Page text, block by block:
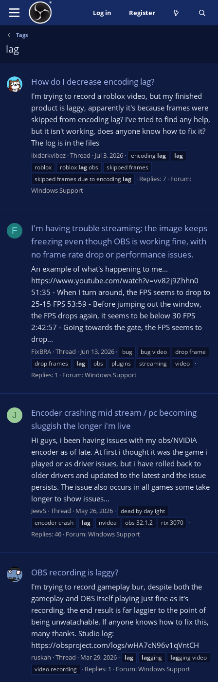
Log in Register
Tags
lag
How do I decrease encoding lag?
I'm trying to record a roblox video, but my finished
product is laggy, apparently it's because frames were
skipped from encoding lag? I've tried to find any help,
but it isn't working, does anyone know how to fix it?
The log is in the files
iixdarkvibez Thread Jul 3, 2026 encoding lag
lag
roblox
roblox lagobs
skipped frames
skipped frames due to encoding lag Replies: 7 Forum:
Windows Support
F
I'm having trouble streaming; the image keeps
freezing even though OBS is working fine, with
no frame rate drop or performance issues.
An example of what's happening to me...
https://www.youtube.com/watch?v=vv82j9Zhhn0
51:35 - When I turn around, the FPS seems to drop to
25-15 FPS 53:59 - Before jumping out the window,
the FPS drops again, it seems to be below 30 FPS
2:42:57 - Going towards the gate, the FPS seems to
drop...
FixBRA Thread Jun 13, 2026 bug bug video
drop frame
drop frames
lag obs plugins streaming video
Replies: 1 Forum:Windows Support
J
Encoder crashing mid stream / pc becoming
sluggish the longer i'm live
Hi guys, i been having issues with my obs/NVIDIA
encoder as of late. At first i thought it was the game i
played or as driver issues, but i have rolled back to
older drivers and updated to the latest and the issue
persists. The issue also occurs in all games some take
longer to show issues...
JeevS Thread May 26, 2026
dead by daylight
encoder crash
lag nvidea obs 32.1.2 rtx 3070
Replies: 46 Forum:Windows Support
OBS recording is laggy?
I'm trying to record gameplay bur, despite both the
gameplay and OBS itself playing just fine as it's
recording, the end result is far laggier to the point of
being unwatachable. If anyone knows how to fix this,
many thanks. Studio log:
https://obsproject.com/logs/wHA7cN96v1qVntCH
ruskah Thread Mar 29, 2026 lag lagging lagging video
video recording
Replies: 1 Forum:Windows Support